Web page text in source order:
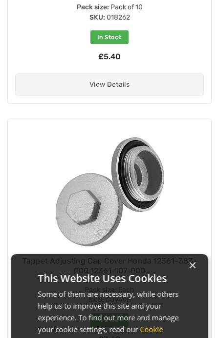
Pack size: Pack of 10
SKU: 018262
In Stock
£5.40
View Details
Tappet Adjusting Cap Cover Honda 12361-383-
009498
In Stock
×
This Website Uses Cookies
Some of them are necessary, while others
help us to improve this site and your
experience. To find out more and manage
your cookie settings, read our Cookie